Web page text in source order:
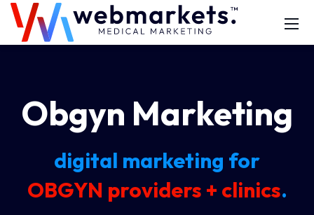
Obgyn Marketing
digital marketing for
OBGYN providers + clinics.